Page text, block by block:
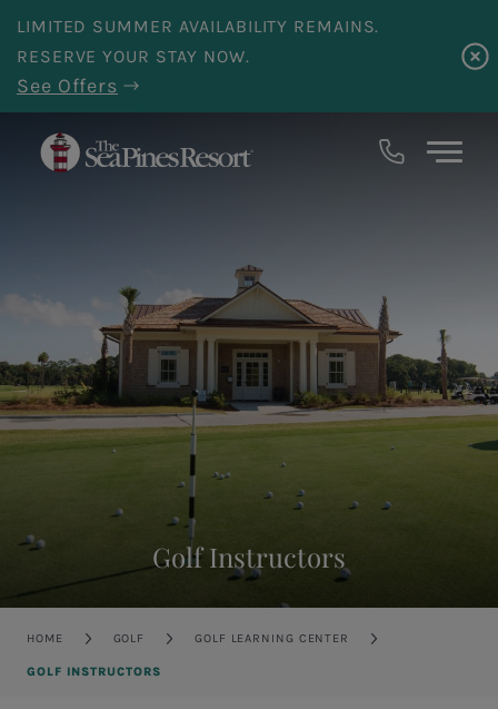
Skip to main content
LIMITED SUMMER AVAILABILITY REMAINS.
RESERVE YOUR STAY NOW.
See Offers
Golf Instructors
Breadcrumb
HOME GOLF GOLF LEARNING CENTER
GOLF INSTRUCTORS